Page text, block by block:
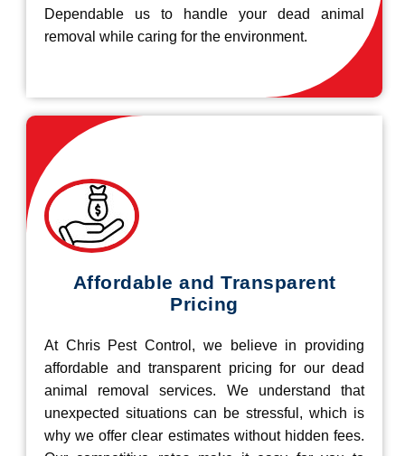
Dependable us to handle your dead animal
removal while caring for the environment.
Affordable and Transparent
Pricing
At Chris Pest Control, we believe in providing
affordable and transparent pricing for our dead
animal removal services. We understand that
unexpected situations can be stressful, which is
why we offer clear estimates without hidden fees.